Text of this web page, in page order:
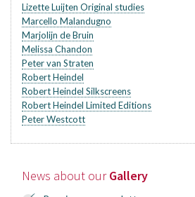
Lizette Luijten Original studies
Marcello Malandugno
Marjolijn de Bruin
Melissa Chandon
Peter van Straten
Robert Heindel
Robert Heindel Silkscreens
Robert Heindel Limited Editions
Peter Westcott
News about ourGallery